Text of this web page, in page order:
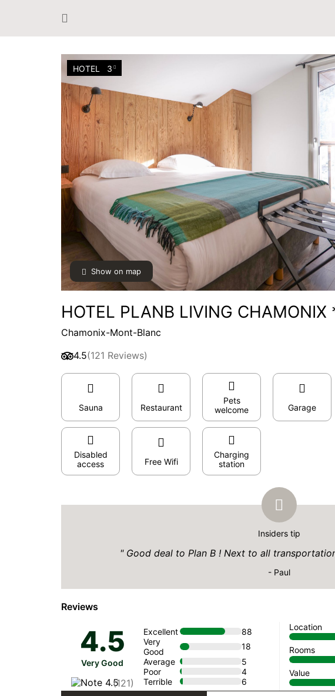
Show on map
HOTEL 3
HOTEL PLANB LIVING
Chamonix-Mont-Blanc
4.5(121 Reviews)
Sauna Restaurant
Pets
welcome
Garage
Disabled
access
Free Wifi
Charging
station
Insiders tip
Good deal to Plan B ! Next to all
- Paul
Reviews
4.5
Very Good
(121)
Excellent
88
Very
Good
18
Average
5
Poor
4
Terrible
6
Location
Rooms
Value